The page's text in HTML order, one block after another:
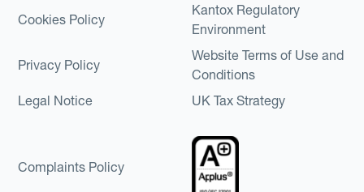
Cookies Policy
Kantox Regulatory
Environment
Privacy Policy
Website Terms of Use and
Conditions
Legal Notice
UK Tax Strategy
Complaints Policy